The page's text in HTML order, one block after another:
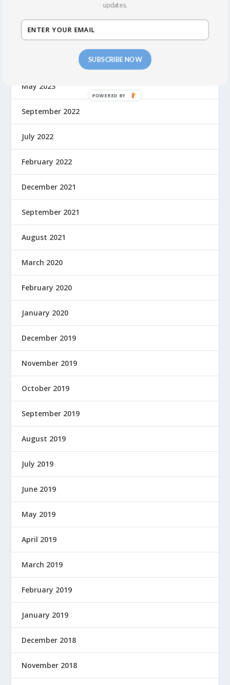
February 2024
May 2023
September 2022
July 2022
February 2022
December 2021
September 2021
August 2021
March 2020
February 2020
January 2020
December 2019
November 2019
October 2019
September 2019
August 2019
July 2019
June 2019
May 2019
April 2019
March 2019
February 2019
January 2019
December 2018
November 2018
SUBSCRIBE NOW
updates.